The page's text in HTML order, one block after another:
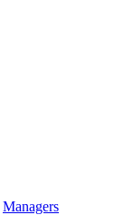
Managers